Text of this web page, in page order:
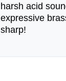
harsh acid
expressive
sharp!